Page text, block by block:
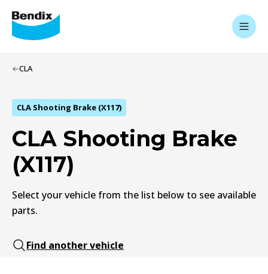
CLA
CLA Shooting Brake (X117)
CLA Shooting Brake
(X117)
Select your vehicle from the list below to see available
parts.
Find another vehicle